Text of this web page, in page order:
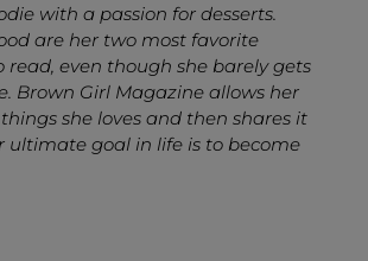
with a passion for desserts.
are her two most favorite
read, even though she barely gets
Brown Girl Magazine allows her
she loves and then shares it
ultimate goal in life is to become